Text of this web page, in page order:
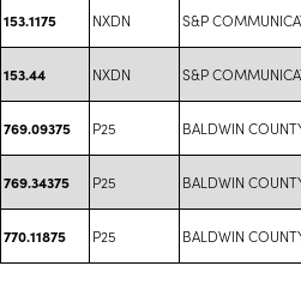
153.1175 NXDN S&P
153.44 NXDN S&P
769.09375 P25 BALDWIN
769.34375 P25 BALDWIN
770.11875 P25 BALDWIN